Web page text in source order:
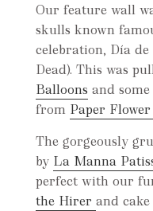
Our feature wall
skulls known
celebration, Día
Dead). This was
Balloons and
from Paper
The gorgeously
by La Manna
perfect with our
the Hirer and